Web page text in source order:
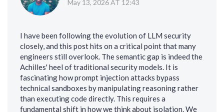
May 13, 2026 AT 12:43
I have been following the evolution of LLM security
closely, and this post hits on a critical point that many
engineers still overlook. The semantic gap is indeed the
Achilles' heel of traditional security models. It is
fascinating how prompt injection attacks bypass
technical sandboxes by manipulating reasoning rather
than executing code directly. This requires a
fundamental shift in how we think about isolation. We